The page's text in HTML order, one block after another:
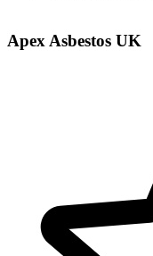
Apex Asbestos UK